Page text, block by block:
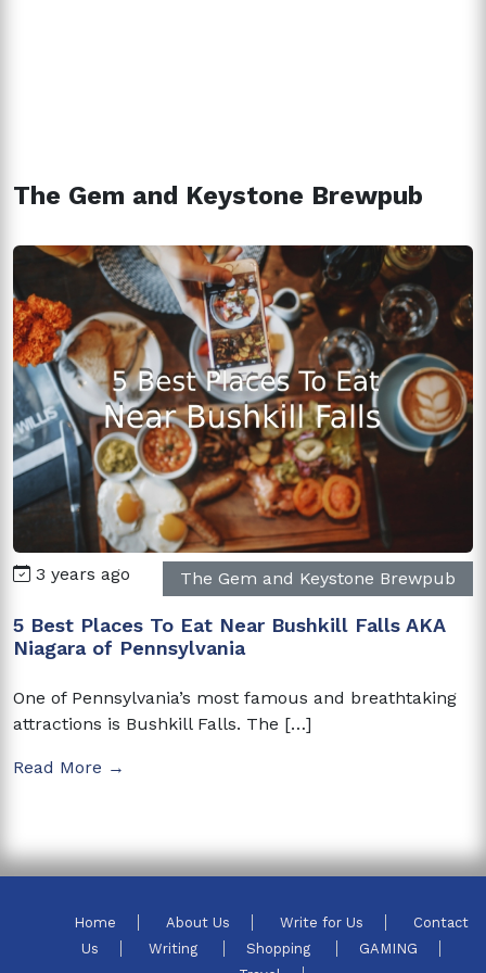
The Gem and Keystone Brewpub
3 years ago The Gem and Keystone Brewpub
5 Best Places To Eat Near Bushkill Falls AKA
Niagara of Pennsylvania
One of Pennsylvania’s most famous and breathtaking
attractions is Bushkill Falls. The […]
Read More →
Home About Us Write for Us
Contact
Us
Writing Shopping
GAMING